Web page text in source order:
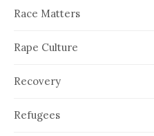
Race Matters
Rape Culture
Recovery
Refugees